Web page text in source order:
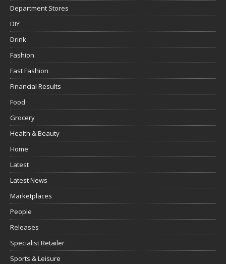
Department Stores
DIY
Drink
Fashion
Fast Fashion
Financial Results
Food
Grocery
Health & Beauty
Home
Latest
Latest News
Marketplaces
People
Releases
Specialist Retailer
Sports & Leisure